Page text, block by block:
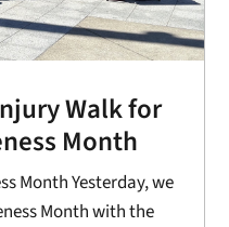
Walk for
Month
Month Yesterday, we
Month with the